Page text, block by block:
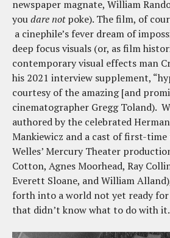
newspaper magnate, William
youdare notpoke). The film, of
a cinephile’s fever dream of
deep focus visuals (or, as film
contemporary visual effects man
his 2021 interview supplement,
courtesy of the amazing [and
cinematographer Gregg Toland).
authored by the celebrated Herman
Mankiewicz and a cast of first-
Welles’ Mercury Theater
Cotton, Agnes Moorhead, Ray
Everett Sloane, and William
forth into a world not yet ready
that didn’t know what to do with it.